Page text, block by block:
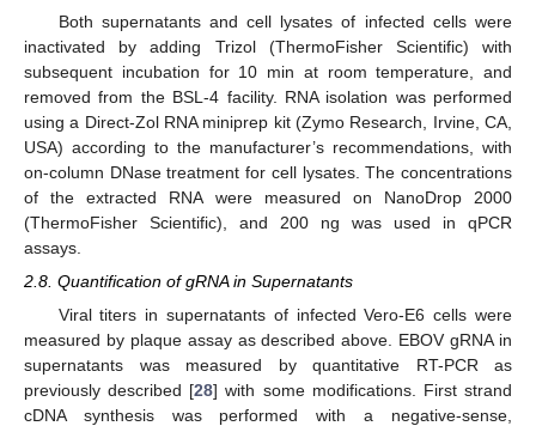
Both supernatants and cell lysates of infected cells were
inactivated by adding Trizol (ThermoFisher Scientific) with
subsequent incubation for 10 min at room temperature, and
removed from the BSL-4 facility. RNA isolation was performed
using a Direct-Zol RNA miniprep kit (Zymo Research, Irvine, CA,
USA) according to the manufacturer’s recommendations, with
on-column DNase treatment for cell lysates. The concentrations
of the extracted RNA were measured on NanoDrop 2000
(ThermoFisher Scientific), and 200 ng was used in qPCR
assays.
2.8. Quantification of gRNA in Supernatants
Viral titers in supernatants of infected Vero-E6 cells were
measured by plaque assay as described above. EBOV gRNA in
supernatants was measured by quantitative RT-PCR as
previously described [28] with some modifications. First strand
cDNA synthesis was performed with a negative-sense,